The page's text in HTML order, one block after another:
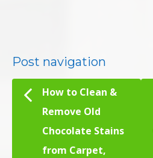
Post navigation
How to Clean &
Remove Old
Chocolate Stains
from Carpet,